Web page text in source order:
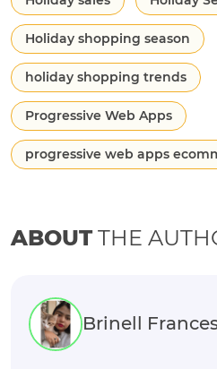
Holiday shopping season
holiday shopping trends
Progressive Web Apps
progressive web apps
ABOUTTHE
Brinell